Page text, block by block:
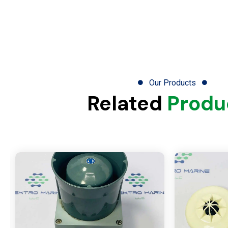
Our Products
Related